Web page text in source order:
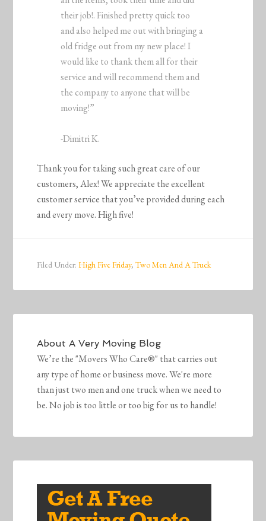
their job!. Finished pretty quick too
and also helped me out with bringing a
old fridge out from my new place! I
would like to thank them all for their
service and will recommend them and
the company to anyone that will be
moving!”
-Dimitri K.
Thank you for taking such great care of our
customers, Alex! We appreciate the excellent
customer service that you’ve provided during each
and every move. High five!
Filed Under:High Five Friday,Two Men And A Truck
AboutA Very Moving Blog
We’re the "Movers Who Care®" that carries out
any type of home or business move. We're more
than just two men and one truck when we need to
be. No job is too little or too big for us to handle!